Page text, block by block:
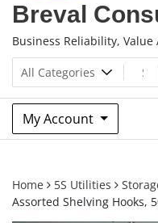
Breval
Business Reliability,
My Account
Home 5S Utilities
Assorted Shelving Hooks,